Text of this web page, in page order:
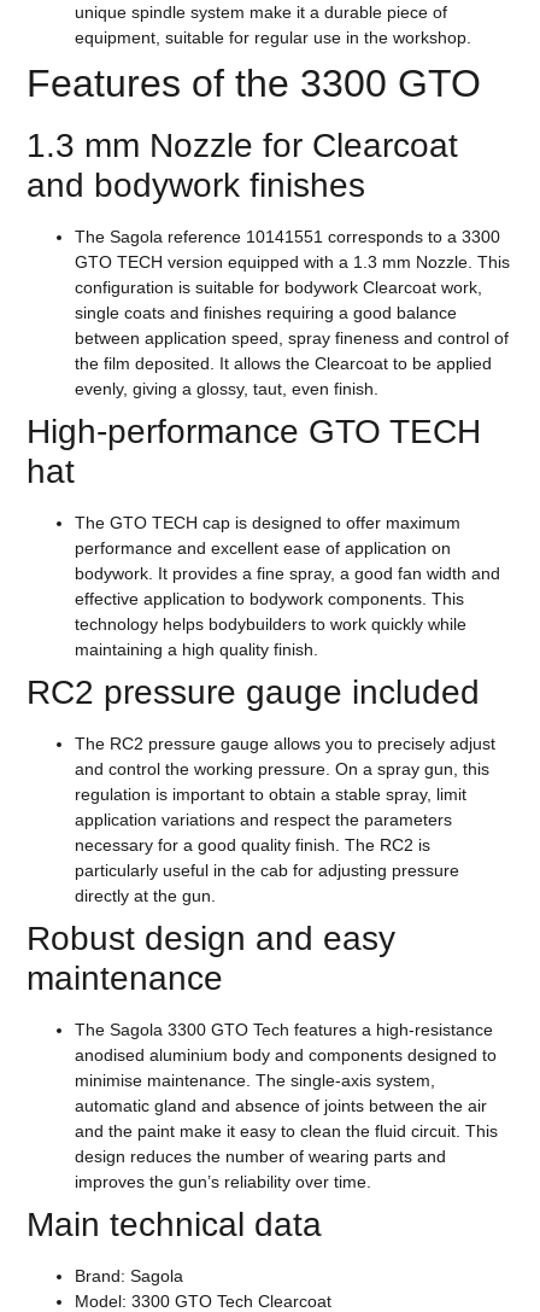
unique spindle system make it a durable piece of
equipment, suitable for regular use in the workshop.
Features of the 3300 GTO
1.3 mm Nozzle for Clearcoat
and bodywork finishes
The Sagola reference 10141551 corresponds to a 3300
GTO TECH version equipped with a 1.3 mm Nozzle. This
configuration is suitable for bodywork Clearcoat work,
single coats and finishes requiring a good balance
between application speed, spray fineness and control of
the film deposited. It allows the Clearcoat to be applied
evenly, giving a glossy, taut, even finish.
High-performance GTO TECH
hat
The GTO TECH cap is designed to offer maximum
performance and excellent ease of application on
bodywork. It provides a fine spray, a good fan width and
effective application to bodywork components. This
technology helps bodybuilders to work quickly while
maintaining a high quality finish.
RC2 pressure gauge included
The RC2 pressure gauge allows you to precisely adjust
and control the working pressure. On a spray gun, this
regulation is important to obtain a stable spray, limit
application variations and respect the parameters
necessary for a good quality finish. The RC2 is
particularly useful in the cab for adjusting pressure
directly at the gun.
Robust design and easy
maintenance
The Sagola 3300 GTO Tech features a high-resistance
anodised aluminium body and components designed to
minimise maintenance. The single-axis system,
automatic gland and absence of joints between the air
and the paint make it easy to clean the fluid circuit. This
design reduces the number of wearing parts and
improves the gun’s reliability over time.
Main technical data
Brand: Sagola
Model: 3300 GTO Tech Clearcoat